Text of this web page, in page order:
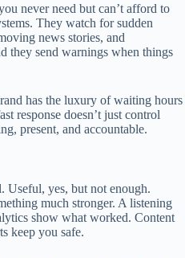
never need but can’t afford to
They watch for sudden
news stories, and
they send warnings when things
has the luxury of waiting hours
response doesn’t just control
present, and accountable.
Useful, yes, but not enough.
much stronger. A listening
show what worked. Content
keep you safe.